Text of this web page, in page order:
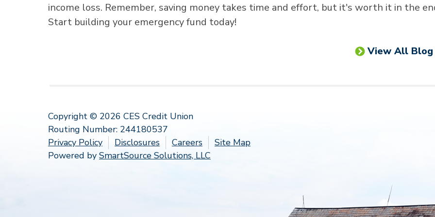
income loss. Remember, saving money takes time and effort, but it's worth it in the
Start building your emergency fund today!
View All Blog
Copyright © 2026 CES Credit Union
Routing Number: 244180537
Privacy Policy
Disclosures Careers
Site Map
Powered by SmartSource Solutions, LLC